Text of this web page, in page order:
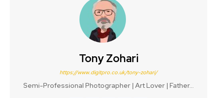
Tony Zohari
https://www.digitpro.co.uk/tony-zohari/
Semi-Professional Photographer | Art Lover | Father...